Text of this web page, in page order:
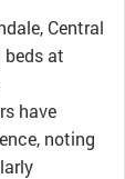
Central
at
have
noting